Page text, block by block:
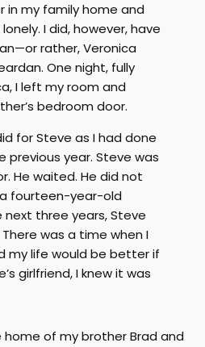
in my family home and
I did, however, have
rather, Veronica
One night, fully
I left my room and
bedroom door.
for Steve as I had done
previous year. Steve was
He waited. He did not
fourteen-year-old
next three years, Steve
was a time when I
my life would be better if
girlfriend, I knew it was
home of my brother Brad and